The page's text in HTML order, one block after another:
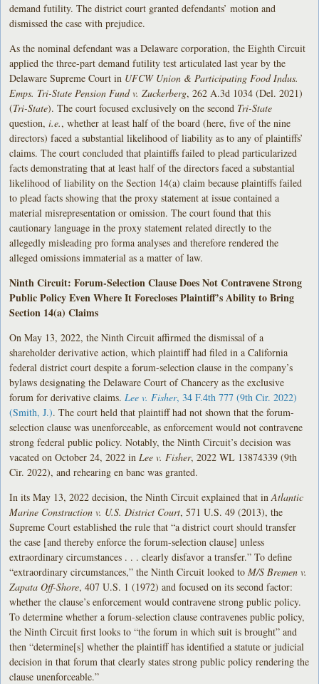
demand futility. The district court granted defendants’ motion and
dismissed the case with prejudice.
As the nominal defendant was a Delaware corporation, the Eighth Circuit
applied the three-part demand futility test articulated last year by the
Delaware Supreme Court in UFCW Union & Participating Food Indus.
Emps. Tri-State Pension Fund v. Zuckerberg, 262 A.3d 1034 (Del. 2021)
(Tri-State). The court focused exclusively on the second Tri-State
question,i.e., whether at least half of the board (here, five of the nine
directors) faced a substantial likelihood of liability as to any of plaintiffs’
claims. The court concluded that plaintiffs failed to plead particularized
facts demonstrating that at least half of the directors faced a substantial
likelihood of liability on the Section 14(a) claim because plaintiffs failed
to plead facts showing that the proxy statement at issue contained a
material misrepresentation or omission. The court found that this
cautionary language in the proxy statement related directly to the
allegedly misleading pro forma analyses and therefore rendered the
alleged omissions immaterial as a matter of law.
Ninth Circuit: Forum-Selection Clause Does Not Contravene Strong
Public Policy Even Where It Forecloses Plaintiff’s Ability to Bring
Section 14(a) Claims
On May 13, 2022, the Ninth Circuit affirmed the dismissal of a
shareholder derivative action, which plaintiff had filed in a California
federal district court despite a forum-selection clause in the company’s
bylaws designating the Delaware Court of Chancery as the exclusive
forum for derivative claims. Lee v. Fisher, 34 F.4th 777 (9th Cir. 2022)
(Smith, J.). The court held that plaintiff had not shown that the forum-
selection clause was unenforceable, as enforcement would not contravene
strong federal public policy. Notably, the Ninth Circuit’s decision was
vacated on October 24, 2022 in Lee v. Fisher, 2022 WL 13874339 (9th
Cir. 2022), and rehearing en banc was granted.
In its May 13, 2022 decision, the Ninth Circuit explained that inAtlantic
Marine Construction v. U.S. District Court, 571 U.S. 49 (2013), the
Supreme Court established the rule that “a district court should transfer
the case [and thereby enforce the forum-selection clause] unless
extraordinary circumstances . . . clearly disfavor a transfer.” To define
“extraordinary circumstances,” the Ninth Circuit looked toM/S Bremen v.
Zapata Off-Shore, 407 U.S. 1 (1972) and focused on its second factor:
whether the clause’s enforcement would contravene strong public policy.
To determine whether a forum-selection clause contravenes public policy,
the Ninth Circuit first looks to “the forum in which suit is brought” and
then “determine[s] whether the plaintiff has identified a statute or judicial
decision in that forum that clearly states strong public policy rendering the
clause unenforceable.”